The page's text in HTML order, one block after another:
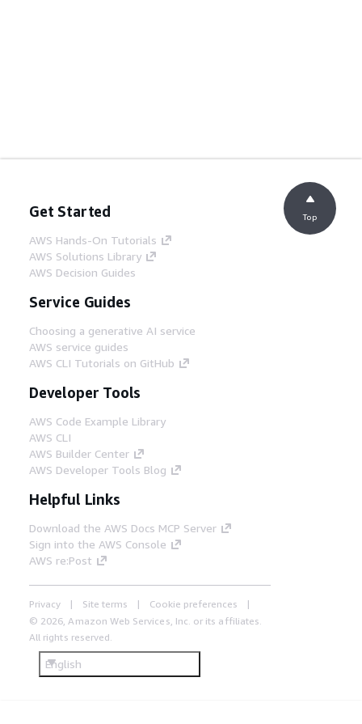
Get Started
AWS Hands-On Tutorials
AWS Solutions Library
AWS Decision Guides
Service Guides
Choosing a generative AI service
AWS service guides
AWS CLI Tutorials on GitHub
Developer Tools
AWS Code Example Library
AWS CLI
AWS Builder Center
AWS Developer Tools Blog
Helpful Links
Download the AWS Docs MCP Server
Sign into the AWS Console
AWS re:Post
Privacy Site terms
Cookie preferences
© 2026, Amazon Web Services, Inc. or its affiliates.
All rights reserved.
English
Top